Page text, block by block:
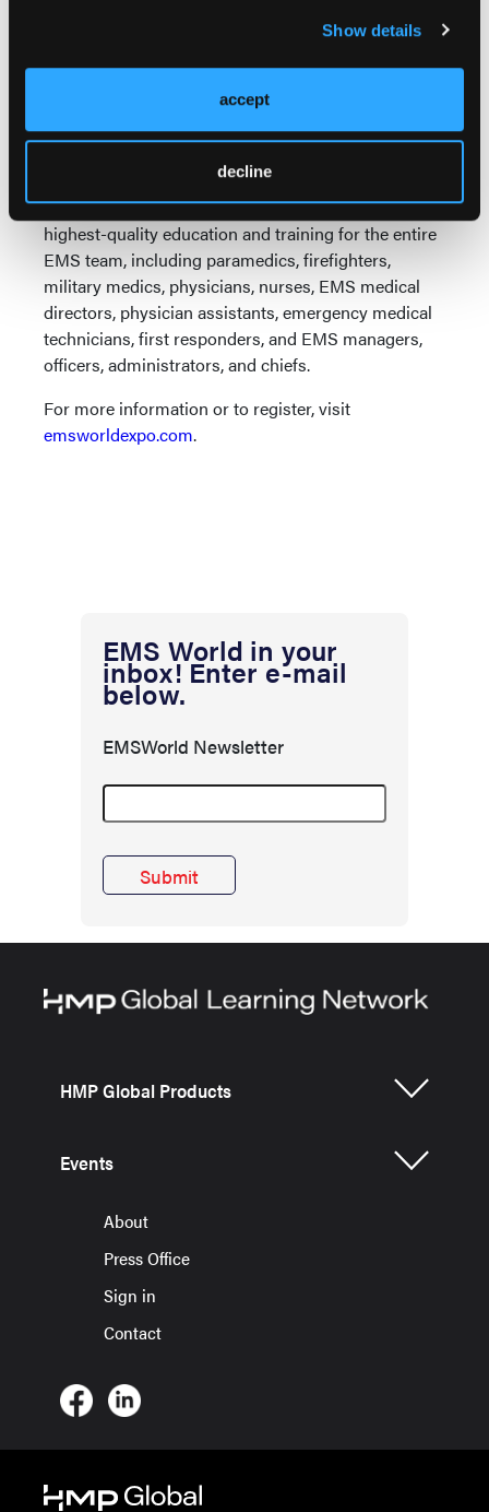
Show details
accept
decline
Hall, showcasing the latest innovations in EMS.
EMS World Expo is the premier education event
where clinical and operational experts from around
the globe come together to share innovative
that drive the field of paramedicine and the delivery
of emergency medical care forward. It provides the
highest-quality education and training for the entire
EMS team, including paramedics, firefighters,
military medics, physicians, nurses, EMS medical
directors, physician assistants, emergency medical
technicians, first responders, and EMS managers,
officers, administrators, and chiefs.
For more information or to register, visit
emsworldexpo.com.
EMS World in your
inbox! Enter e-mail
below.
EMSWorld Newsletter
HMP Global Products
Events
About
Press Office
Sign in
Contact